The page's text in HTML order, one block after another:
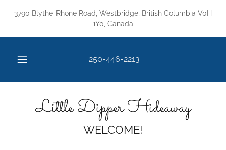
3790 Blythe-Rhone Road, Westbridge, British Columbia V0H
1Y0, Canada
250-446-2213
Little Dipper Hideaway
WELCOME!